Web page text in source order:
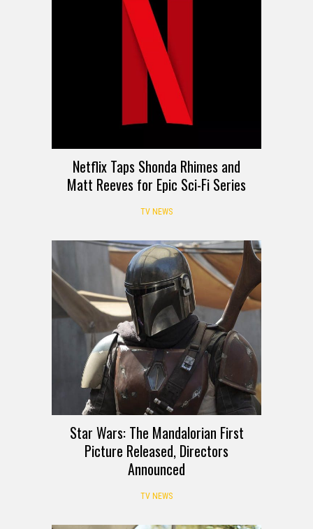
Netflix Taps Shonda Rhimes and
Matt Reeves for Epic Sci-Fi Series
TV NEWS
Star Wars: The Mandalorian First
Picture Released, Directors
Announced
TV NEWS